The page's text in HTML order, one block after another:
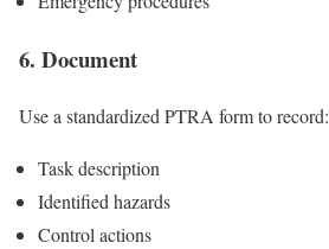
6. Document
Use a standardized PTRA form to record:
Task description
Identified hazards
Control actions